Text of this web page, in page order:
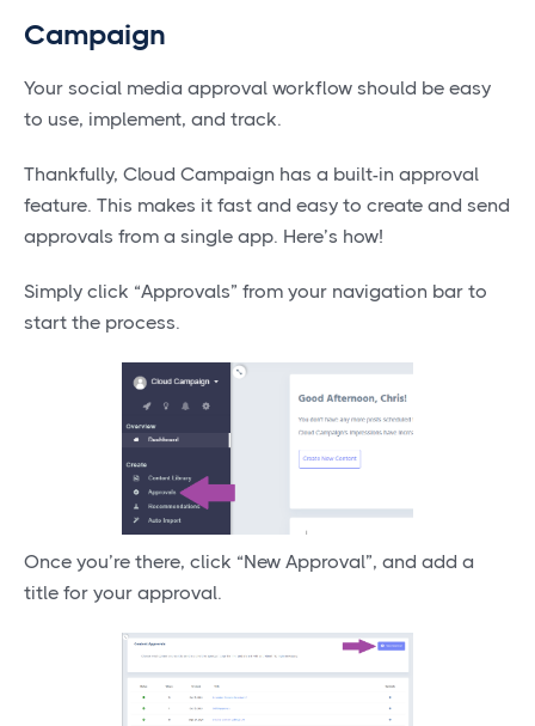
Campaign
Your social media approval workflow should be easy
to use, implement, and track.
Thankfully, Cloud Campaign has a built-in approval
feature. This makes it fast and easy to create and send
approvals from a single app. Here’s how!
Simply click “Approvals” from your navigation bar to
start the process.
Once you’re there, click “New Approval”, and add a
title for your approval.